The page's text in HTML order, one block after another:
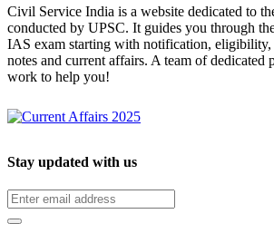
Civil Service India is a website dedicated to
conducted by UPSC. It guides you through
IAS exam starting with notification, eligibility,
notes and current affairs. A team of dedicated
work to help you!
Stay updated with us